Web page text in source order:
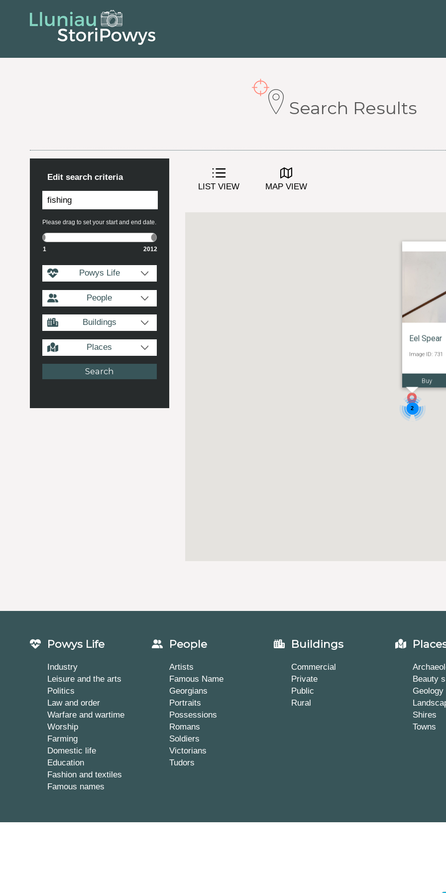
Search Results
Edit search criteria
Please drag to set your start and end date.
1 2012
Powys Life
People
Buildings
Places
LIST VIEW MAP VIEW
2
Eel Spear
Image ID: 731
Buy
Powys Life
Industry
Leisure and the arts
Politics
Law and order
Warfare and wartime
Worship
Farming
Domestic life
Education
Fashion and textiles
Famous names
People
Artists
Famous Name
Georgians
Portraits
Possessions
Romans
Soldiers
Victorians
Tudors
Buildings
Commercial
Private
Public
Rural
Beauty
Geology
Shires
Towns